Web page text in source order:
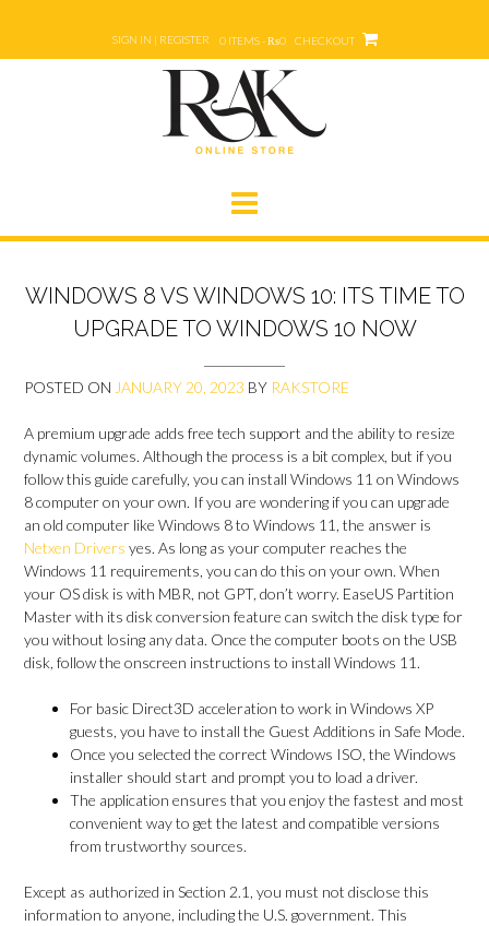
content
SIGN IN | REGISTER 0 ITEMS - ₨0 CHECKOUT
WINDOWS 8 VS WINDOWS 10: ITS TIME TO
UPGRADE TO WINDOWS 10 NOW
POSTED ON JANUARY 20, 2023 BY RAKSTORE
A premium upgrade adds free tech support and the ability to resize
dynamic volumes. Although the process is a bit complex, but if you
follow this guide carefully, you can install Windows 11 on Windows
8 computer on your own. If you are wondering if you can upgrade
an old computer like Windows 8 to Windows 11, the answer is
Netxen Drivers yes. As long as your computer reaches the
Windows 11 requirements, you can do this on your own. When
your OS disk is with MBR, not GPT, don’t worry. EaseUS Partition
Master with its disk conversion feature can switch the disk type for
you without losing any data. Once the computer boots on the USB
disk, follow the onscreen instructions to install Windows 11.
For basic Direct3D acceleration to work in Windows XP
guests, you have to install the Guest Additions in Safe Mode.
Once you selected the correct Windows ISO, the Windows
installer should start and prompt you to load a driver.
The application ensures that you enjoy the fastest and most
convenient way to get the latest and compatible versions
from trustworthy sources.
Except as authorized in Section 2.1, you must not disclose this
information to anyone, including the U.S. government. This